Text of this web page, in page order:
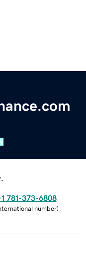
781-373-6808
number)